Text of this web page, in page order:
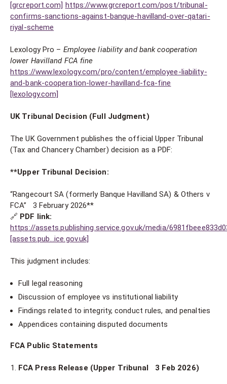
[grcreport.com] https://www.grcreport.com/post/tribunal-
confirms-sanctions-against-banque-havilland-over-qatari-
riyal-scheme
Lexology Pro – Employee liability and bank cooperation
lower Havilland FCA fine
https://www.lexology.com/pro/content/employee-liability-
and-bank-cooperation-lower-havilland-fca-fine
[lexology.com]
UK Tribunal Decision (Full Judgment)
The UK Government publishes the official Upper Tribunal
(Tax and Chancery Chamber) decision as a PDF:
**Upper Tribunal Decision:
“Rangecourt SA (formerly Banque Havilland SA) & Others v
FCA” 3 February 2026**
🔗 PDF link:
https://assets.publishing.service.gov.uk/media/
[assets.pub…ice.gov.uk]
This judgment includes:
Full legal reasoning
Discussion of employee vs institutional liability
Findings related to integrity, conduct rules, and penalties
Appendices containing disputed documents
FCA Public Statements
FCA Press Release (Upper Tribunal 3 Feb 2026)